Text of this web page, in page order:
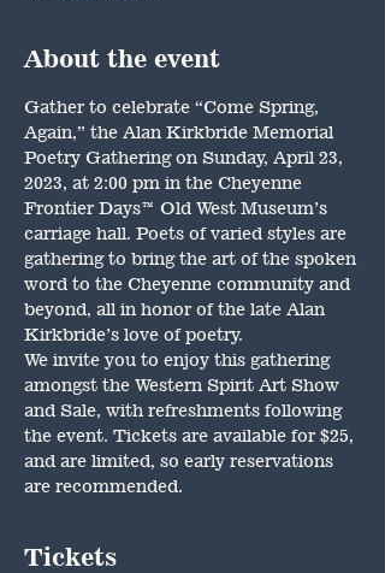
About the event
Gather to celebrate “Come Spring,
Again,” the Alan Kirkbride Memorial
Poetry Gathering on Sunday, April 23,
2023, at 2:00 pm in the Cheyenne
Frontier Days™ Old West Museum’s
carriage hall. Poets of varied styles are
gathering to bring the art of the spoken
word to the Cheyenne community and
beyond, all in honor of the late Alan
Kirkbride’s love of poetry.
We invite you to enjoy this gathering
amongst the Western Spirit Art Show
and Sale, with refreshments following
the event. Tickets are available for $25,
and are limited, so early reservations
are recommended.
Tickets